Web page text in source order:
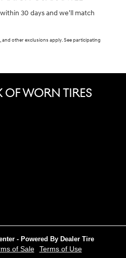
30 days and we'll match
other exclusions apply. See participating
OF WORN TIRES
- Powered By Dealer Tire
of Sale Terms of Use